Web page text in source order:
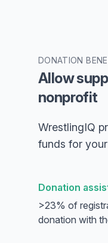
DONATION
Allow
nonprofit
WrestlingIQ
funds for
Donation
>23% of
donation with